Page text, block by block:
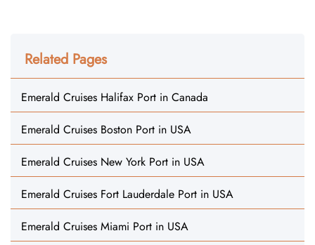
Related Pages
Emerald Cruises Halifax Port in Canada
Emerald Cruises Boston Port in USA
Emerald Cruises New York Port in USA
Emerald Cruises Fort Lauderdale Port in USA
Emerald Cruises Miami Port in USA